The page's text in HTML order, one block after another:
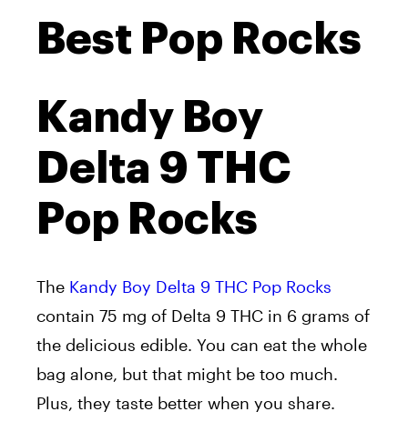
Best Pop Rocks
Kandy Boy
Delta 9 THC
Pop Rocks
The Kandy Boy Delta 9 THC Pop Rocks
contain 75 mg of Delta 9 THC in 6 grams of
the delicious edible. You can eat the whole
bag alone, but that might be too much.
Plus, they taste better when you share.